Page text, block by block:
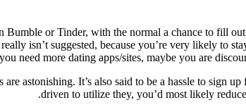
Bumble or Tinder, with the normal a chance to fill
isn’t suggested, because you’re very likely to
need more dating apps/sites, maybe you are
astonishing. It’s also said to be a hassle to sign
driven to utilize they, you’d most likely